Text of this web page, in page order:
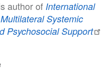
author of International
Systemic
Psychosocial Support